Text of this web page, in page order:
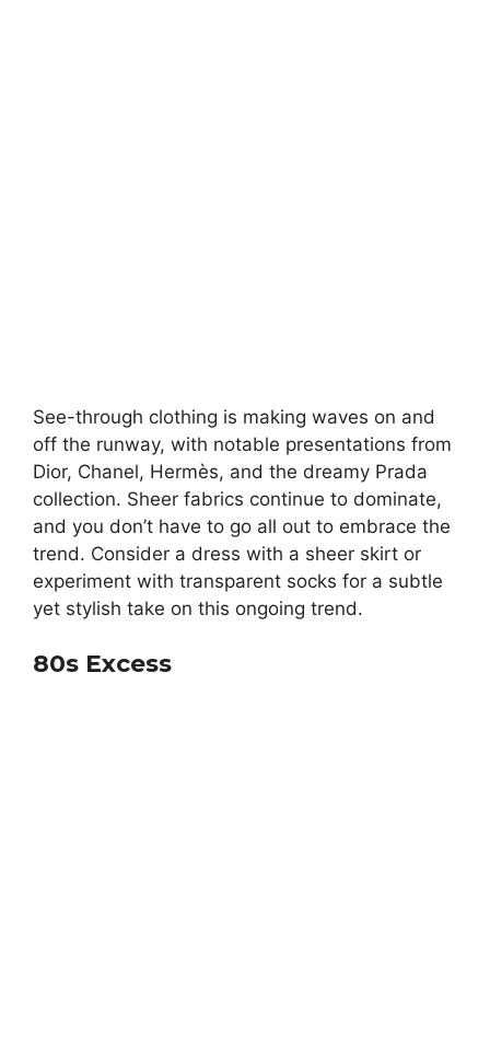
See-through clothing is making waves on and
off the runway, with notable presentations from
Dior, Chanel, Hermès, and the dreamy Prada
collection. Sheer fabrics continue to dominate,
and you don’t have to go all out to embrace the
trend. Consider a dress with a sheer skirt or
experiment with transparent socks for a subtle
yet stylish take on this ongoing trend.
80s Excess